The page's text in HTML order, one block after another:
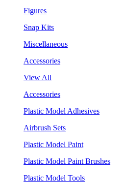
Figures
Snap Kits
Miscellaneous
Accessories
View All
Accessories
Plastic Model Adhesives
Airbrush Sets
Plastic Model Paint
Plastic Model Paint Brushes
Plastic Model Tools